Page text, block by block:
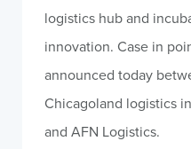
logistics hub and
innovation. Case in
announced today
Chicagoland logistics
and AFN Logistics.